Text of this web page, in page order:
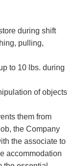
during shift
pulling,
to 10 lbs. during
of objects
them from
the Company
the associate to
accommodation